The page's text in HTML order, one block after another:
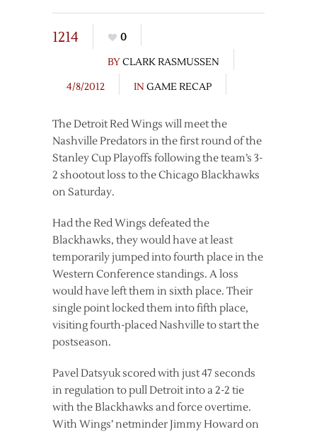
1214
0
BYCLARK RASMUSSEN
4/8/2012
IN GAME RECAP
The Detroit Red Wings will meet the
Nashville Predators in the first round of the
Stanley Cup Playoffs following the team’s 3-
2 shootout loss to the Chicago Blackhawks
on Saturday.
Had the Red Wings defeated the
Blackhawks, they would have at least
temporarily jumped into fourth place in the
Western Conference standings. A loss
would have left them in sixth place. Their
single point locked them into fifth place,
visiting fourth-placed Nashville to start the
postseason.
Pavel Datsyuk scored with just 47 seconds
in regulation to pull Detroit into a 2-2 tie
with the Blackhawks and force overtime.
With Wings’ netminder Jimmy Howard on